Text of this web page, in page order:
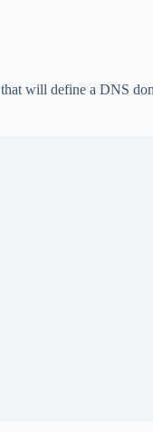
that will define a DNS